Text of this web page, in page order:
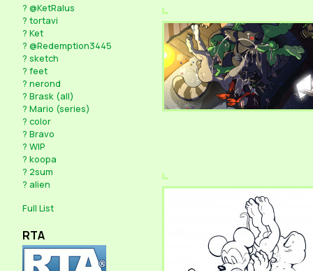
? @KetRalus
? tortavi
? Ket
? @Redemption3445
? sketch
? feet
? nerond
? Brask (all)
? Mario (series)
? color
? Bravo
? WIP
? koopa
? 2sum
? alien
Full List
RTA